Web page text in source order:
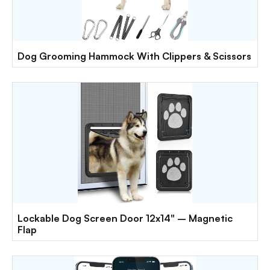
Dog Grooming Hammock With Clippers & Scissors
Lockable Dog Screen Door 12x14" – Magnetic
Flap